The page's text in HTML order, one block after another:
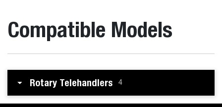
Compatible Models
Rotary Telehandlers 4